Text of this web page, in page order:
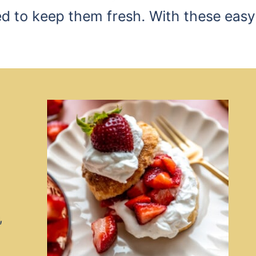
to keep them fresh. With these easy